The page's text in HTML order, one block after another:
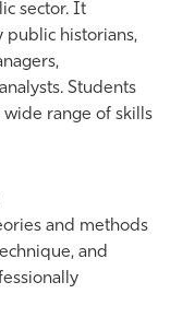
sector. It
public historians,
Students
range of skills
and methods
and